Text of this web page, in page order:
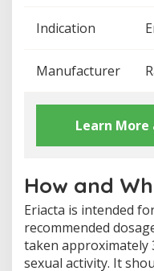
Indication
Manufacturer
Learn
How and
Eriacta is intended
recommended
taken approximately
sexual activity. It